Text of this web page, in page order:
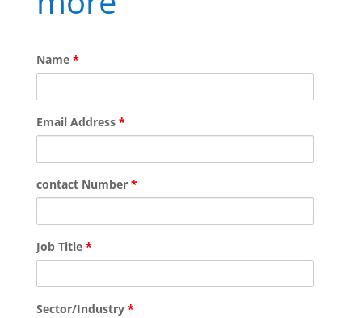
Name *
Email Address *
contact Number *
Job Title *
Sector/Industry *